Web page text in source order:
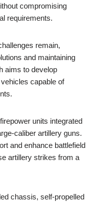
compromising
requirements.
remain,
and maintaining
aims to develop
capable of
units integrated
caliber artillery guns.
and enhance battlefield
artillery strikes from a
chassis, self-propelled